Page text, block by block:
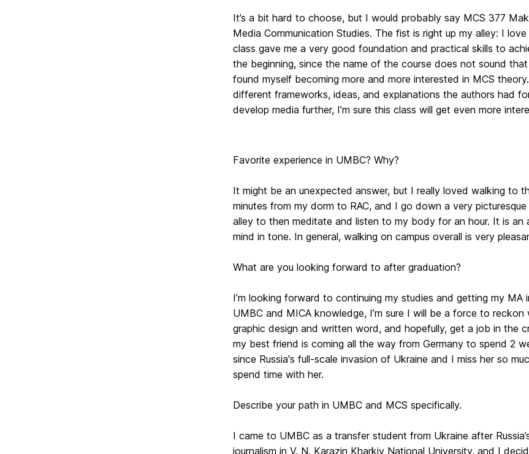
It’s a bit hard to choose, but I would probably say MCS 377
Media Communication Studies. The fist is right up my alley: I
class gave me a very good foundation and practical skills to
the beginning, since the name of the course does not sound
found myself becoming more and more interested in MCS
different frameworks, ideas, and explanations the authors had
develop media further, I’m sure this class will get even more
Favorite experience in UMBC? Why?
It might be an unexpected answer, but I really loved walking to
minutes from my dorm to RAC, and I go down a very
alley to then meditate and listen to my body for an hour. It is
mind in tone. In general, walking on campus overall is very
What are you looking forward to after graduation?
I’m looking forward to continuing my studies and getting my
UMBC and MICA knowledge, I’m sure I will be a force to
graphic design and written word, and hopefully, get a job in the
my best friend is coming all the way from Germany to spend 2
since Russia's full-scale invasion of Ukraine and I miss her so
spend time with her.
Describe your path in UMBC and MCS specifically.
I came to UMBC as a transfer student from Ukraine after
journalism in V. N. Karazin Kharkiv National University, and I